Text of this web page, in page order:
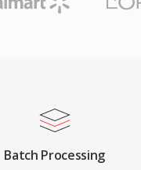
Batch Processing